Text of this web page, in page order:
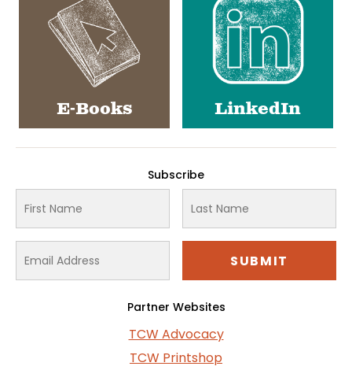
E-Books LinkedIn
Subscribe
Partner Websites
TCW Advocacy
TCW Printshop